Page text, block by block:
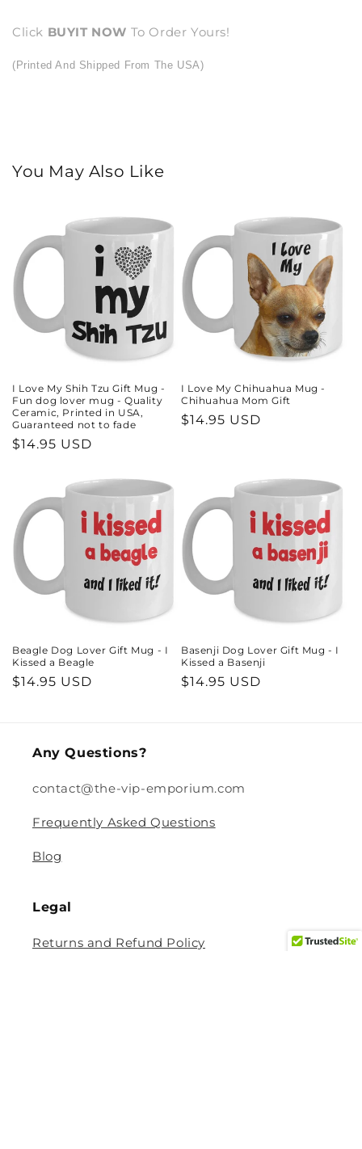
Click BUYIT NOW To Order Yours!
(Printed And Shipped From The USA)
You May Also Like
I Love My Shih Tzu Gift Mug -
Fun dog lover mug - Quality
Ceramic, Printed in USA,
Guaranteed not to fade
Regular
$14.95 USD
I Love My Chihuahua Mug -
Chihuahua Mom Gift
Regular
$14.95 USD
Beagle Dog Lover Gift Mug - I
Kissed a Beagle
Regular
$14.95 USD
Basenji Dog Lover Gift Mug - I
Kissed a Basenji
Regular
$14.95 USD
Any Questions?
contact@the-vip-emporium.com
Frequently Asked Questions
Blog
Legal
Returns and Refund Policy